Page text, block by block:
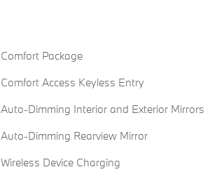
Comfort Package
Comfort Access Keyless Entry
Auto-Dimming Interior and Exterior Mirrors
Auto-Dimming Rearview Mirror
Wireless Device Charging